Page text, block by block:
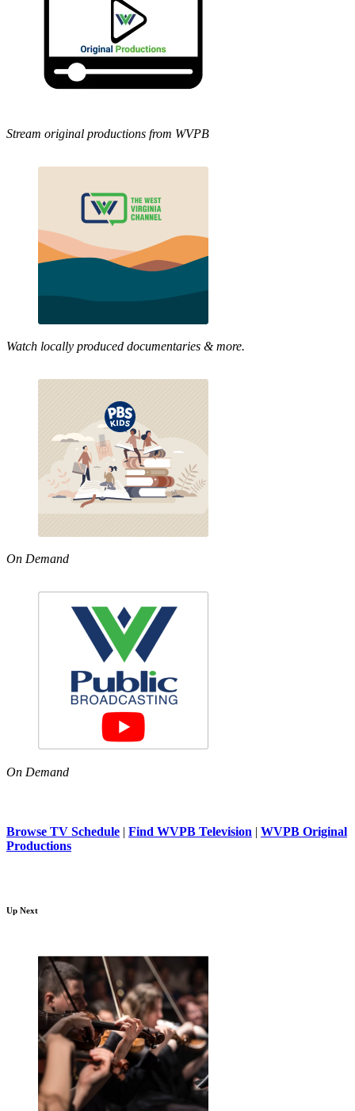
Stream original productions from WVPB
Watch locally produced documentaries & more.
On Demand
On Demand
Browse TV Schedule | Find WVPB Television | WVPB Original
Productions
Up Next